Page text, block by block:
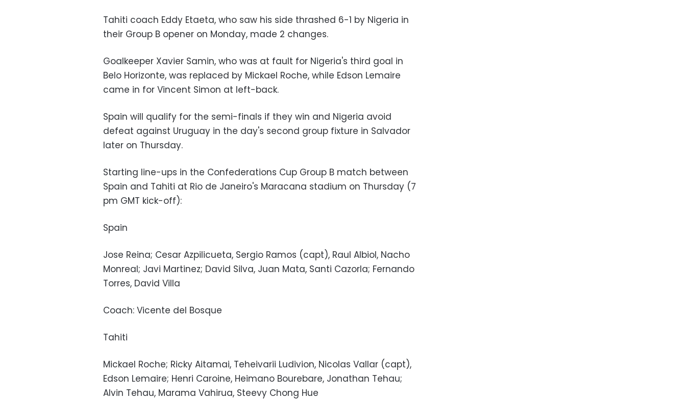
Tahiti coach Eddy Etaeta, who saw his side thrashed 6-1 by Nigeria in
their Group B opener on Monday, made 2 changes.
Goalkeeper Xavier Samin, who was at fault for Nigeria's third goal in
Belo Horizonte, was replaced by Mickael Roche, while Edson Lemaire
came in for Vincent Simon at left-back.
Spain will qualify for the semi-finals if they win and Nigeria avoid
defeat against Uruguay in the day's second group fixture in Salvador
later on Thursday.
Starting line-ups in the Confederations Cup Group B match between
Spain and Tahiti at Rio de Janeiro's Maracana stadium on Thursday (7
pm GMT kick-off):
Spain
Jose Reina; Cesar Azpilicueta, Sergio Ramos (capt), Raul Albiol, Nacho
Monreal; Javi Martinez; David Silva, Juan Mata, Santi Cazorla; Fernando
Torres, David Villa
Coach: Vicente del Bosque
Tahiti
Mickael Roche; Ricky Aitamai, Teheivarii Ludivion, Nicolas Vallar (capt),
Edson Lemaire; Henri Caroine, Heimano Bourebare, Jonathan Tehau;
Alvin Tehau, Marama Vahirua, Steevy Chong Hue